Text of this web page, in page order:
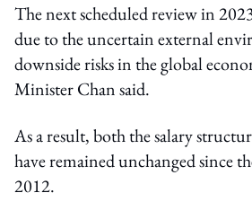
The next scheduled review in
due to the uncertain external
downside risks in the global
Minister Chan said.
As a result, both the salary
have remained unchanged since
2012.